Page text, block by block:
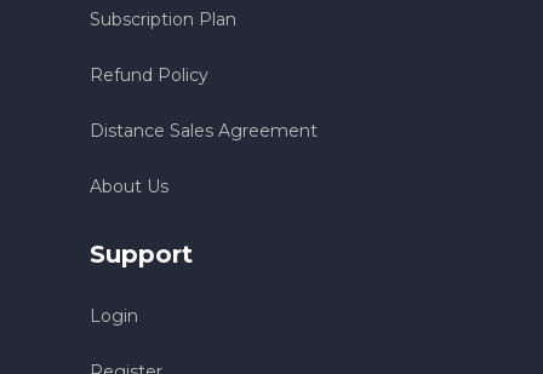
Subscription Plan
Refund Policy
Distance Sales Agreement
About Us
Support
Login